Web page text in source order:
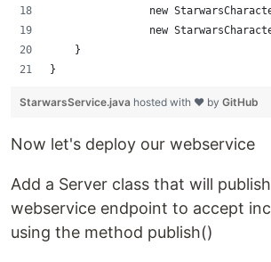
new
new
    }
}
StarwarsService.java hosted with ❤ by GitHub
Now let's deploy our webservice
Add a Server class that will
webservice endpoint to accept
using the method publish()